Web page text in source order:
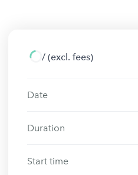
/ (excl. fees)
Date
Duration
Start time